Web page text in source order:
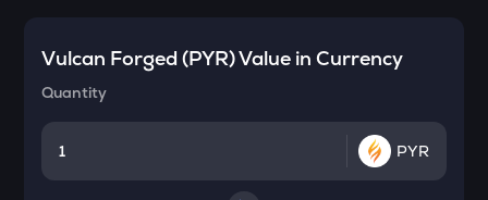
Vulcan Forged (PYR)Value in Currency
Quantity
PYR